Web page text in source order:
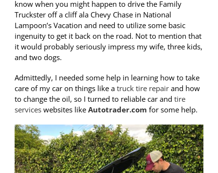
know when you might happen to drive the Family
Truckster off a cliff ala Chevy Chase in National
Lampoon’s Vacation and need to utilize some basic
ingenuity to get it back on the road. Not to mention that
it would probably seriously impress my wife, three kids,
and two dogs.
Admittedly, I needed some help in learning how to take
care of my car on things like a truck tire repair and how
to change the oil, so I turned to reliable car and tire
services websites like Autotrader.com for some help.